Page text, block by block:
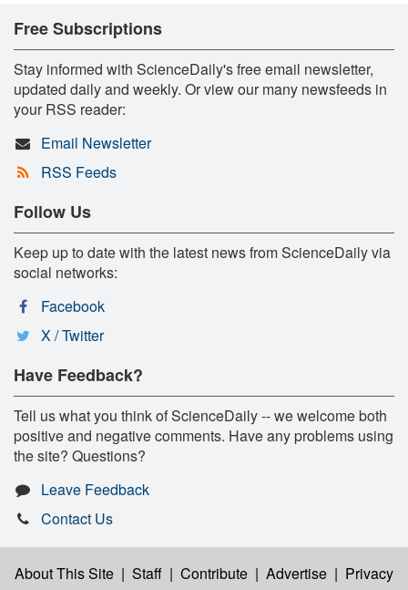
Free Subscriptions
Stay informed with ScienceDaily's free email newsletter,
updated daily and weekly. Or view our many newsfeeds in
your RSS reader:
Email Newsletter
RSS Feeds
Follow Us
Keep up to date with the latest news from ScienceDaily via
social networks:
Facebook
X / Twitter
Have Feedback?
Tell us what you think of ScienceDaily -- we welcome both
positive and negative comments. Have any problems using
the site? Questions?
Leave Feedback
Contact Us
About This Site | Staff | Contribute | Advertise | Privacy